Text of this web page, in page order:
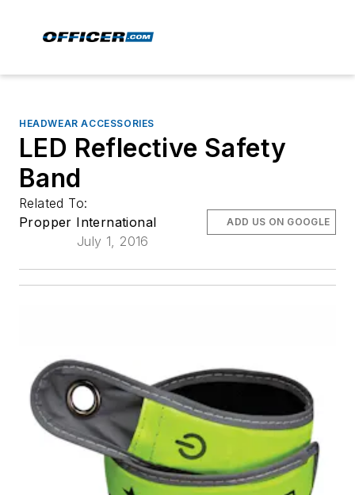
HEADWEAR ACCESSORIES
LED Reflective Safety
Band
Related To:
Propper International
July 1, 2016
ADD US ON GOOGLE